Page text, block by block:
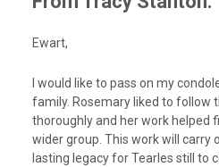
Ewart,
I would like to pass on my
family. Rosemary liked to follow
thoroughly and her work helped
wider group. This work will carry
lasting legacy for Tearles still to